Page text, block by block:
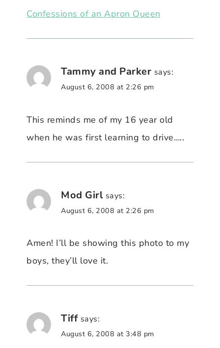
Confessions of an Apron Queen
Tammy and Parker says:
August 6, 2008 at 2:26 pm
This reminds me of my 16 year old
when he was first learning to drive…..
Mod Girl says:
August 6, 2008 at 2:26 pm
Amen! I’ll be showing this photo to my
boys, they’ll love it.
Tiff says:
August 6, 2008 at 3:48 pm